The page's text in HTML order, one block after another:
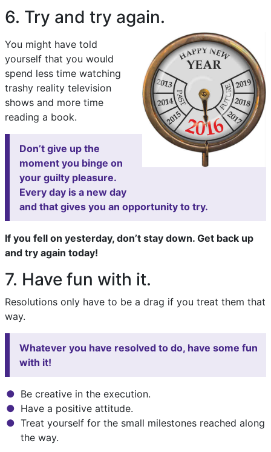
6. Try and try again.
You might have told
yourself that you would
spend less time watching
trashy reality television
shows and more time
reading a book.
Don’t give up the
moment you binge on
your guilty pleasure.
Every day is a new day
and that gives you an opportunity to try.
If you fell on yesterday, don’t stay down. Get back up
and try again today!
7. Have fun with it.
Resolutions only have to be a drag if you treat them that
way.
Whatever you have resolved to do, have some fun
with it!
Be creative in the execution.
Have a positive attitude.
Treat yourself for the small milestones reached along
the way.